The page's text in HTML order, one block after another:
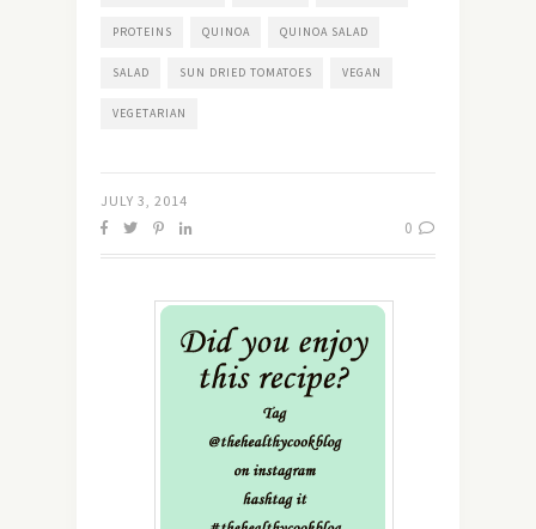
PROTEINS QUINOA QUINOA SALAD
SALAD SUN DRIED TOMATOES VEGAN
VEGETARIAN
JULY 3, 2014
0